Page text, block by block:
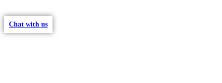
Chat with us